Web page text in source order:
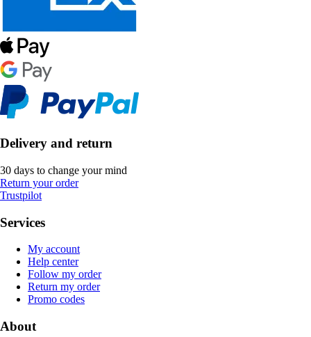
Delivery and return
30 days to change your mind
Return your order
Trustpilot
Services
My account
Help center
Follow my order
Return my order
Promo codes
About